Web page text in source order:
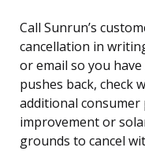
Call Sunrun’s
cancellation in
or email so you
pushes back, check
additional
improvement or
grounds to cancel